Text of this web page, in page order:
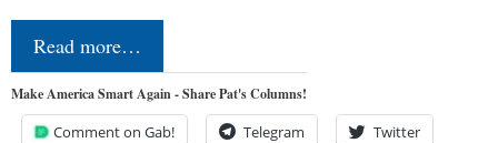
Read more…
Make America Smart Again - Share Pat's Columns!
Comment on Gab! Telegram Twitter